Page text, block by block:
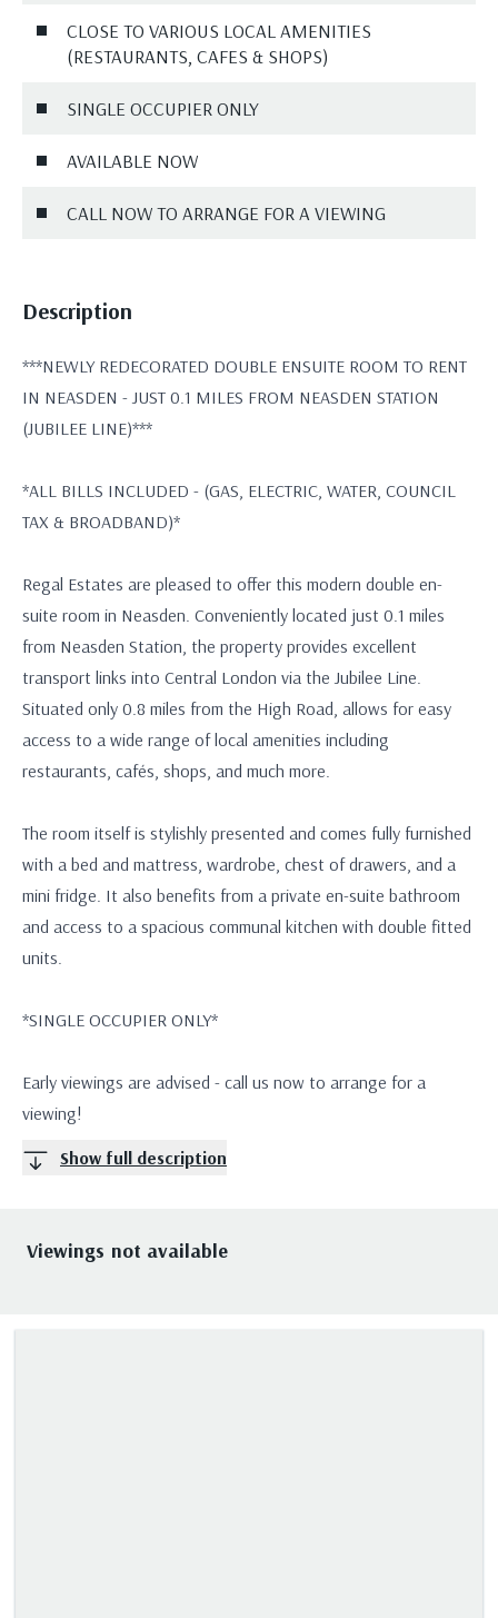
CLOSE TO VARIOUS LOCAL AMENITIES
(RESTAURANTS, CAFES & SHOPS)
SINGLE OCCUPIER ONLY
AVAILABLE NOW
CALL NOW TO ARRANGE FOR A VIEWING
Description
***NEWLY REDECORATED DOUBLE ENSUITE ROOM TO RENT
IN NEASDEN - JUST 0.1 MILES FROM NEASDEN STATION
(JUBILEE LINE)***
*ALL BILLS INCLUDED - (GAS, ELECTRIC, WATER, COUNCIL
TAX & BROADBAND)*
Regal Estates are pleased to offer this modern double en-
suite room in Neasden. Conveniently located just 0.1 miles
from Neasden Station, the property provides excellent
transport links into Central London via the Jubilee Line.
Situated only 0.8 miles from the High Road, allows for easy
access to a wide range of local amenities including
restaurants, cafés, shops, and much more.
The room itself is stylishly presented and comes fully furnished
with a bed and mattress, wardrobe, chest of drawers, and a
mini fridge. It also benefits from a private en-suite bathroom
and access to a spacious communal kitchen with double fitted
units.
*SINGLE OCCUPIER ONLY*
Early viewings are advised - call us now to arrange for a
viewing!
Show full description
Viewings not available